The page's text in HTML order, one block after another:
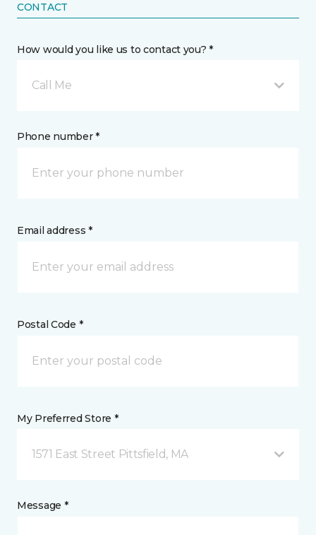
CONTACT
How would you like us to contact you? *
Call Me
Phone number *
Email address *
Postal Code *
My Preferred Store *
1571 East Street Pittsfield, MA
Message *